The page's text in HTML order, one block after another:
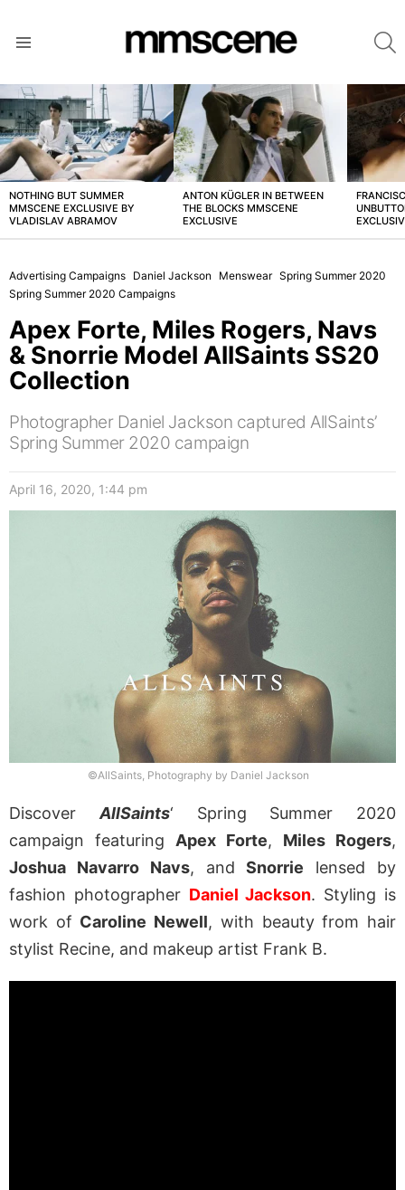
LATEST
STORIES
NOTHING BUT SUMMER
MMSCENE EXCLUSIVE BY
VLADISLAV ABRAMOV
ANTON KÜGLER IN BETWEEN
THE BLOCKS MMSCENE
EXCLUSIVE
Advertising Campaigns Daniel Jackson Menswear Spring Summer 2020
Spring Summer 2020 Campaigns
Apex Forte, Miles Rogers, Navs
& Snorrie Model AllSaints SS20
Collection
Photographer Daniel Jackson captured AllSaints’
Spring Summer 2020 campaign
April 16, 2020, 1:44 pm
©AllSaints, Photography by Daniel Jackson
Discover AllSaints‘ Spring Summer 2020
campaign featuring Apex Forte, Miles Rogers,
Joshua Navarro Navs, andSnorrie lensed by
fashion photographer Daniel Jackson. Styling is
work of Caroline Newell, with beauty from hair
stylist Recine, and makeup artist Frank B.